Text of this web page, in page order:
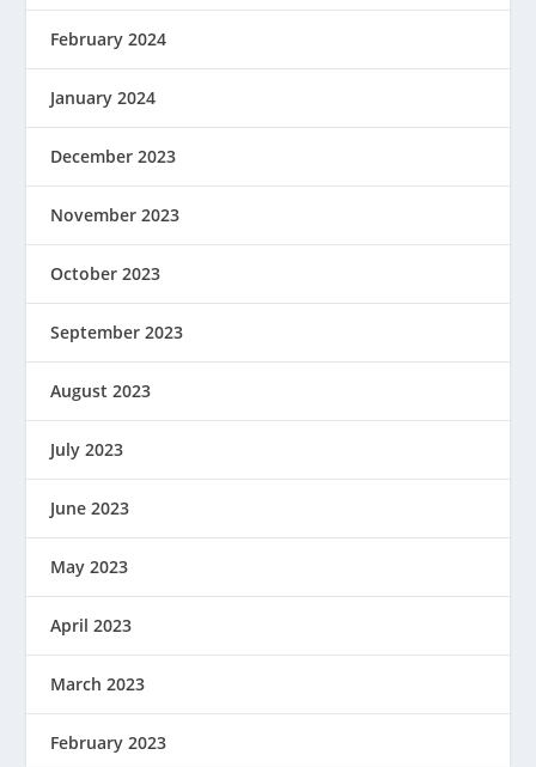
February 2024
January 2024
December 2023
November 2023
October 2023
September 2023
August 2023
July 2023
June 2023
May 2023
April 2023
March 2023
February 2023